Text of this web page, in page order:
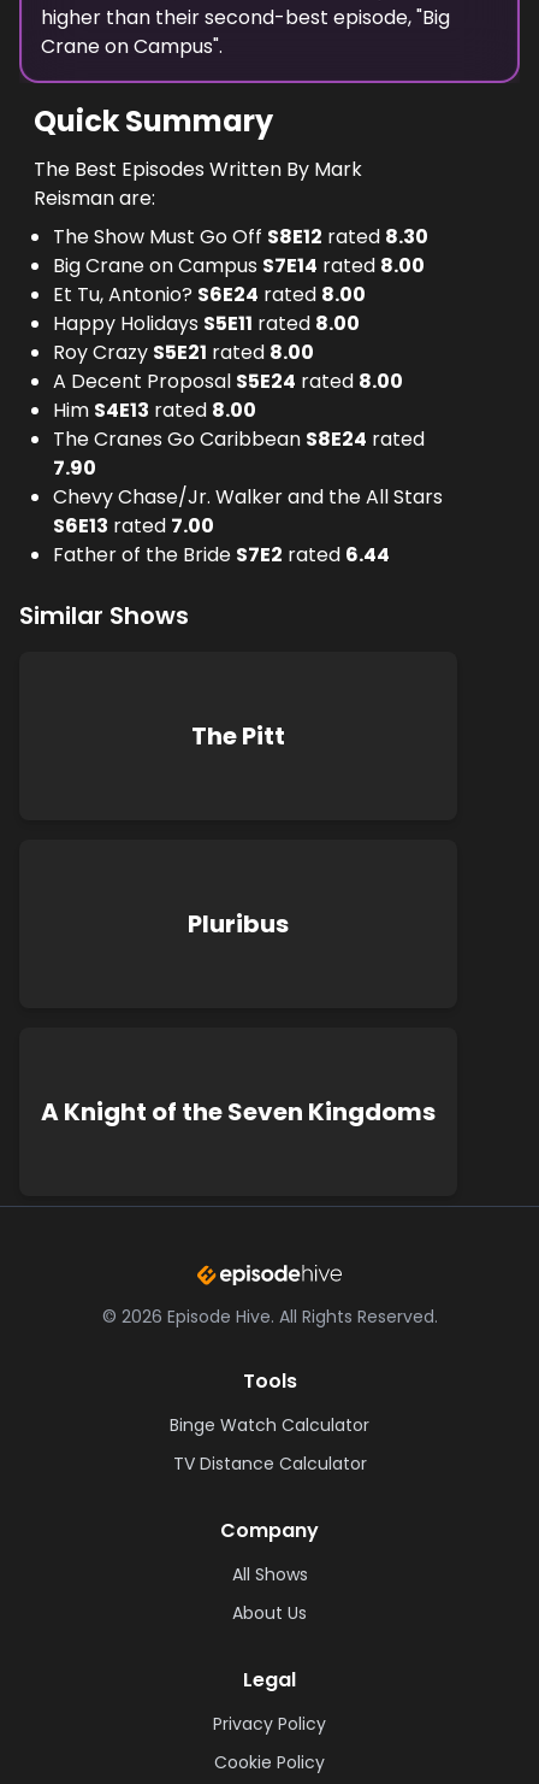
higher than their second-best episode, "Big
Crane on Campus".
Quick Summary
The Best Episodes Written By Mark
Reisman are:
The Show Must Go Off S8E12 rated 8.30
Big Crane on Campus S7E14 rated 8.00
Et Tu, Antonio? S6E24 rated 8.00
Happy Holidays S5E11 rated 8.00
Roy Crazy S5E21 rated 8.00
A Decent Proposal S5E24 rated 8.00
Him S4E13 rated 8.00
The Cranes Go Caribbean S8E24 rated
7.90
Chevy Chase/Jr. Walker and the All Stars
S6E13 rated 7.00
Father of the Bride S7E2 rated 6.44
Similar Shows
The Pitt
Pluribus
A Knight of the Seven Kingdoms
© 2026 Episode Hive. All Rights Reserved.
Tools
Binge Watch Calculator
TV Distance Calculator
Company
All Shows
About Us
Legal
Privacy Policy
Cookie Policy